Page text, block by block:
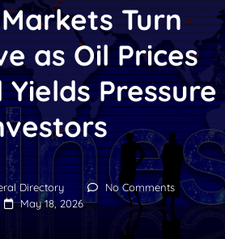
Turn
as Oil Prices
Pressure
Directory
No Comments
May 18, 2026